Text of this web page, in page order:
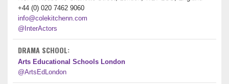
+44 (0) 020 7462 9060
info@colekitchenn.com
@InterActors
DRAMA SCHOOL:
Arts Educational Schools London
@ArtsEdLondon